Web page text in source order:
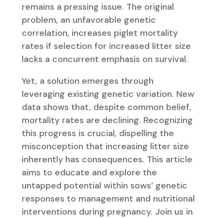
remains a pressing issue. The original
problem, an unfavorable genetic
correlation, increases piglet mortality
rates if selection for increased litter size
lacks a concurrent emphasis on survival.
Yet, a solution emerges through
leveraging existing genetic variation. New
data shows that, despite common belief,
mortality rates are declining. Recognizing
this progress is crucial, dispelling the
misconception that increasing litter size
inherently has consequences. This article
aims to educate and explore the
untapped potential within sows’ genetic
responses to management and nutritional
interventions during pregnancy. Join us in